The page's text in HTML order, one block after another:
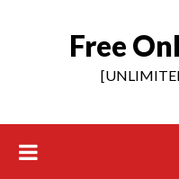
Free